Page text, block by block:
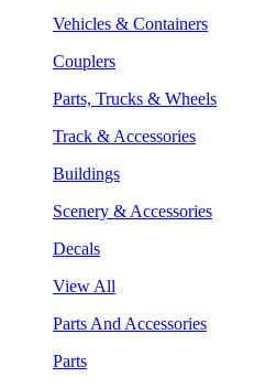
Vehicles & Containers
Couplers
Parts, Trucks & Wheels
Track & Accessories
Buildings
Scenery & Accessories
Decals
View All
Parts And Accessories
Parts